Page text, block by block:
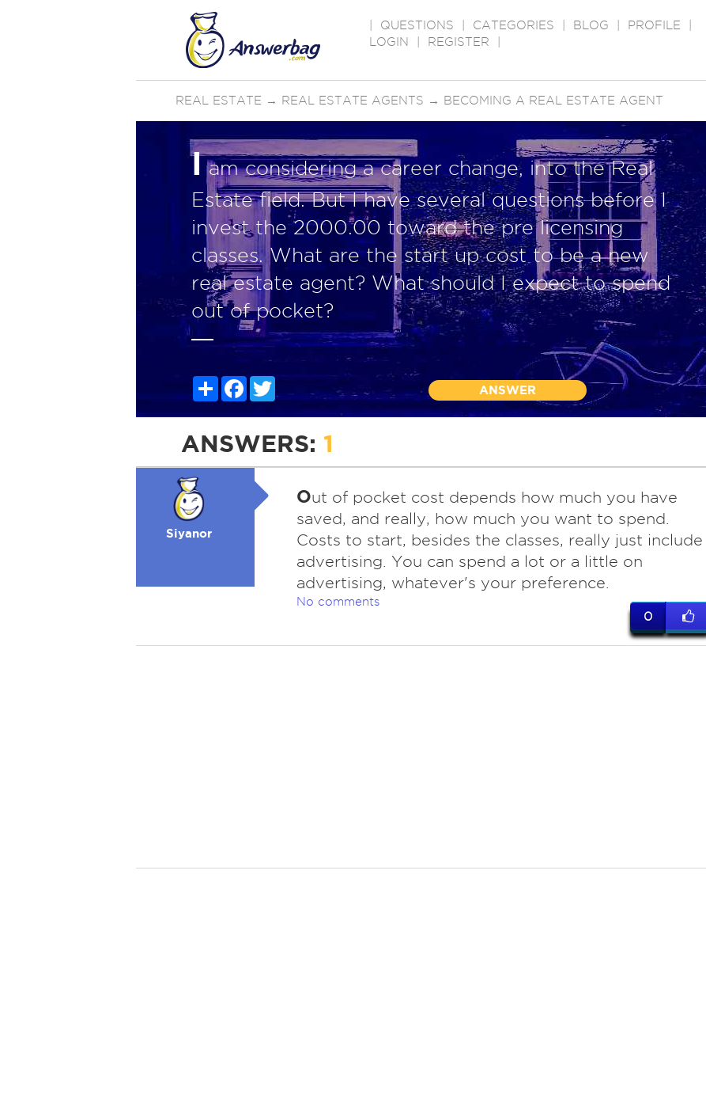
QUESTIONS CATEGORIES BLOG PROFILE
LOGIN
REGISTER
REAL ESTATE → REAL ESTATE AGENTS → BECOMING A REAL ESTATE AGENT
Iam considering a career change, into the Real
Estate field. But I have several questions before I
invest the 2000.00 toward the pre licensing
classes. What are the start up cost to be a new
real estate agent? What should I expect to spend
out of pocket?
ShareFacebook
ANSWER
ANSWERS: 1
Siyanor
Out of pocket cost depends how much you have
saved, and really, how much you want to spend.
Costs to start, besides the classes, really just include
advertising. You can spend a lot or a little on
advertising, whatever's your preference.
No comments
0